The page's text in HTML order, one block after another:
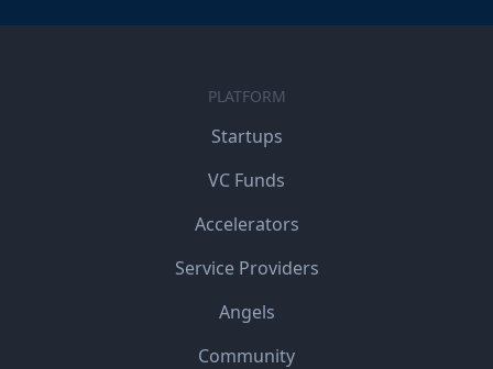
PLATFORM
Startups
VC Funds
Accelerators
Service Providers
Angels
Community